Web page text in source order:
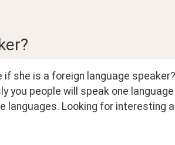
she is a foreign language
you people will speak one
languages. Looking for interesting